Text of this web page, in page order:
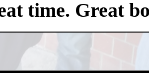
time. Great